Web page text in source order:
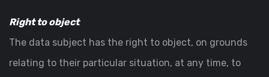
Right to object
The data subject has the right to object, on grounds
relating to their particular situation, at any time, to